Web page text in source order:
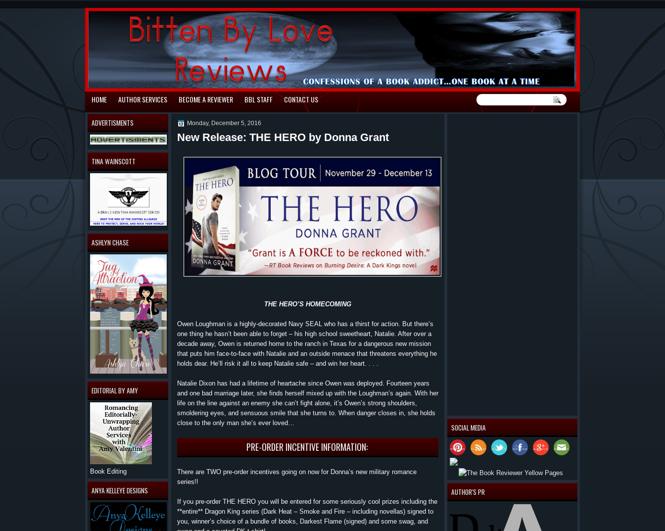
HOME AUTHOR SERVICES BECOME A REVIEWER BBL STAFF CONTACT US
SOCIAL MEDIA
AUTHOR'S PR
Monday, December 5, 2016
New Release: THE HERO by Donna Grant
THE HERO’S HOMECOMING
Owen Loughman is a highly-decorated Navy SEAL who has a thirst for action. But there’s
one thing he hasn’t been able to forget – his high school sweetheart, Natalie. After over a
decade away, Owen is returned home to the ranch in Texas for a dangerous new mission
that puts him face-to-face with Natalie and an outside menace that threatens everything he
holds dear. He’ll risk it all to keep Natalie safe – and win her heart. . . .
Natalie Dixon has had a lifetime of heartache since Owen was deployed. Fourteen years
and one bad marriage later, she finds herself mixed up with the Loughman’s again. With her
life on the line against an enemy she can’t fight alone, it’s Owen’s strong shoulders,
smoldering eyes, and sensuous smile that she turns to. When danger closes in, she holds
close to the only man she’s ever loved…
PRE-ORDER INCENTIVE INFORMATION:
There are TWO pre-order incentives going on now for Donna’s new military romance
series!!
If you pre-order THE HERO you will be entered for some seriously cool prizes including the
**entire** Dragon King series (Dark Heat – Smoke and Fire – including novellas) signed to
you, winner’s choice of a bundle of books, Darkest Flame (signed) and some swag, and
ADVERTISMENTS
TINA WAINSCOTT
ASHLYN CHASE
EDITORIAL BY AMY
Book Editing
ANYA KELLEYE DESIGNS